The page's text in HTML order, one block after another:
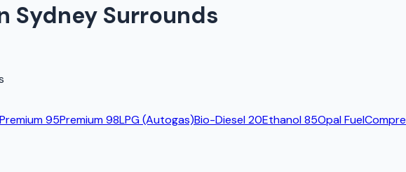
Sydney Surrounds
Premium 95Premium 98LPG (Autogas)Bio-Diesel 20Ethanol 85Opal Fuel